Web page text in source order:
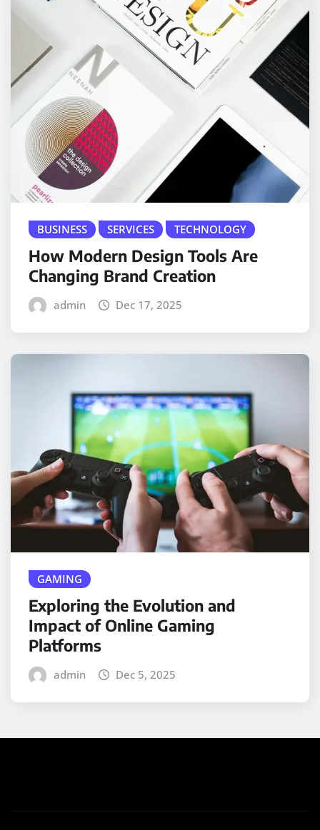
BUSINESS SERVICES TECHNOLOGY
How Modern Design Tools Are
Changing Brand Creation
admin Dec 17, 2025
GAMING
Exploring the Evolution and
Impact of Online Gaming
Platforms
admin Dec 5, 2025